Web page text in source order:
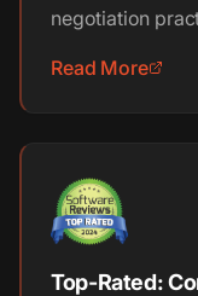
negotiation
Read More
Top-Rated: